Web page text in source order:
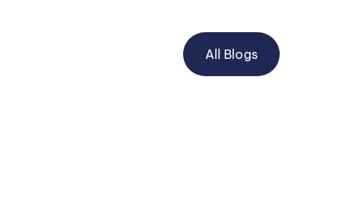
All Blogs